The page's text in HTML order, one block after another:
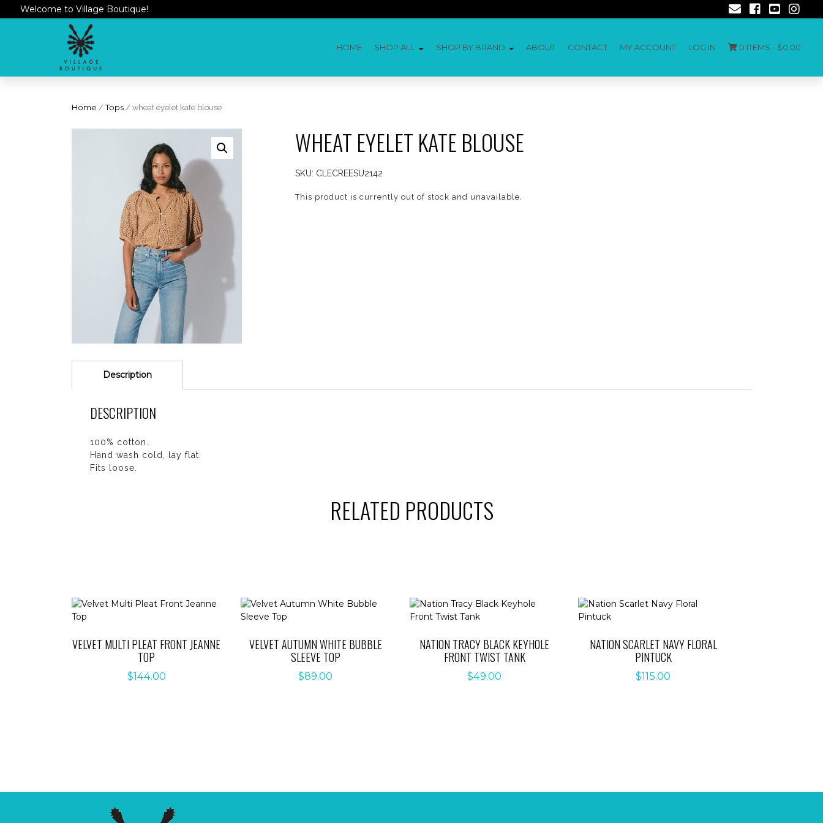
Welcome to Village Boutique!
HOME SHOP ALL SHOP BY BRAND ABOUT CONTACT MY ACCOUNT LOG IN 0 ITEMS - $0.00
Home /Tops / wheat eyelet kate blouse
WHEAT EYELET KATE BLOUSE
SKU: CLECREESU2142
This product is currently out of stock and unavailable.
Description
DESCRIPTION
100% cotton.
Hand wash cold, lay flat.
Fits loose.
RELATED PRODUCTS
VELVET MULTI PLEAT FRONT JEANNE
TOP
$144.00
VELVET AUTUMN WHITE BUBBLE
SLEEVE TOP
$89.00
NATION TRACY BLACK KEYHOLE
FRONT TWIST TANK
$49.00
NATION SCARLET NAVY FLORAL
PINTUCK
$115.00